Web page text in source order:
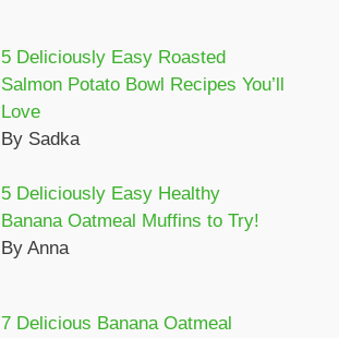
5 Deliciously Easy Roasted
Salmon Potato Bowl Recipes You’ll
Love
By Sadka
5 Deliciously Easy Healthy
Banana Oatmeal Muffins to Try!
By Anna
7 Delicious Banana Oatmeal